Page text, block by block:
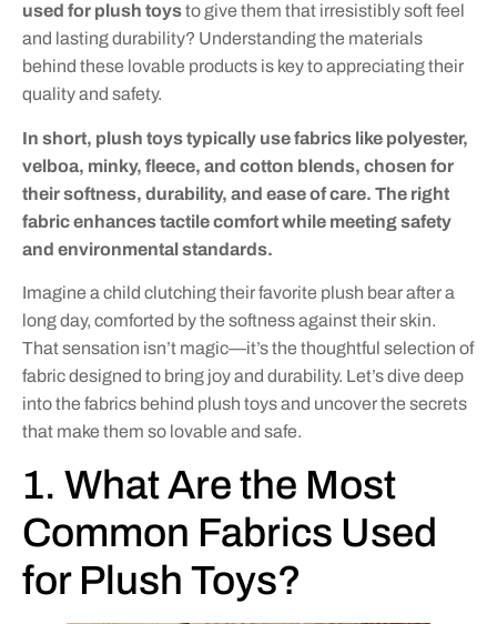
used for plush toysto give them that irresistibly soft feel
and lasting durability? Understanding the materials
behind these lovable products is key to appreciating their
quality and safety.
In short, plush toys typically use fabrics like polyester,
velboa, minky, fleece, and cotton blends, chosen for
their softness, durability, and ease of care. The right
fabric enhances tactile comfort while meeting safety
and environmental standards.
Imagine a child clutching their favorite plush bear after a
long day, comforted by the softness against their skin.
That sensation isn’t magic—it’s the thoughtful selection of
fabric designed to bring joy and durability. Let’s dive deep
into the fabrics behind plush toys and uncover the secrets
that make them so lovable and safe.
1. What Are the Most
Common Fabrics Used
for Plush Toys?